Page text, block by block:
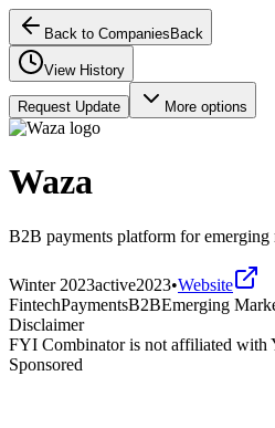
Back to Companies Back
View History
Request Update More options
Waza
B2B payments platform for emerging
Winter 2023active2023•Website
FintechPaymentsB2BEmerging
Disclaimer
FYI Combinator is not affiliated with
Sponsored